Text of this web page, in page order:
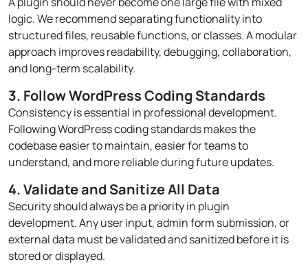
logic. We recommend separating functionality into
structured files, reusable functions, or classes. A modular
approach improves readability, debugging, collaboration,
and long-term scalability.
3. Follow WordPress Coding Standards
Consistency is essential in professional development.
Following WordPress coding standards makes the
codebase easier to maintain, easier for teams to
understand, and more reliable during future updates.
4. Validate and Sanitize All Data
Security should always be a priority in plugin
development. Any user input, admin form submission, or
external data must be validated and sanitized before it is
stored or displayed.